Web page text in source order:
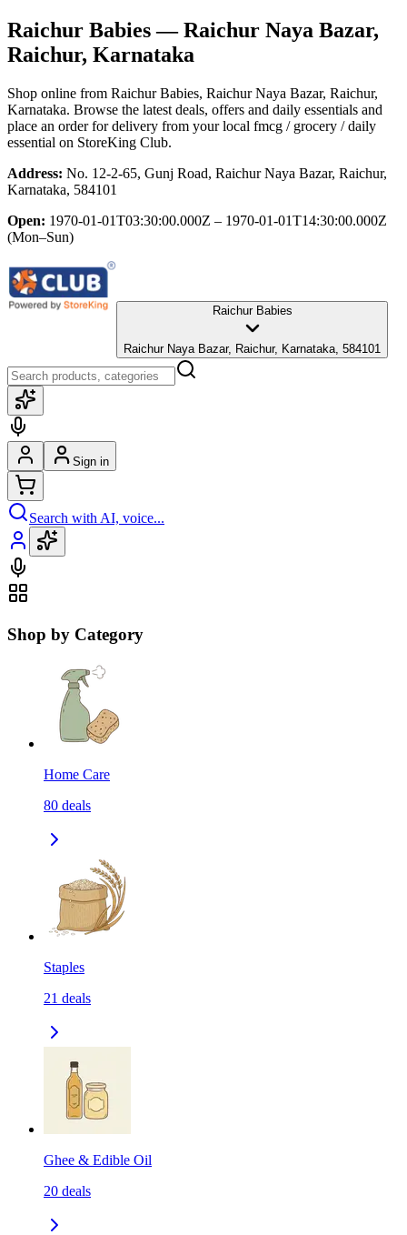
Raichur Babies— Raichur Naya Bazar,
Raichur, Karnataka
Shop online from Raichur Babies, Raichur Naya Bazar, Raichur,
Karnataka. Browse the latest deals, offers and daily essentials and
place an order for delivery from your local fmcg / grocery / daily
essential on StoreKing Club.
Address: No. 12-2-65, Gunj Road, Raichur Naya Bazar, Raichur,
Karnataka, 584101
Open: 1970-01-01T03:30:00.000Z – 1970-01-01T14:30:00.000Z
(Mon–Sun)
Raichur Babies
Raichur Naya Bazar, Raichur, Karnataka, 584101
Sign in
Search with AI, voice...
Shop by Category
Home Care
80 deals
Staples
21 deals
Ghee & Edible Oil
20 deals